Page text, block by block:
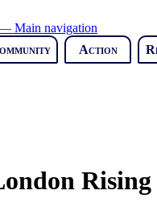
Main navigation
Action